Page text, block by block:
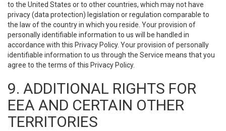
to the United States or to other countries, which may not have
privacy (data protection) legislation or regulation comparable to
the law of the country in which you reside. Your provision of
personally identifiable information to us will be handled in
accordance with this Privacy Policy. Your provision of personally
identifiable information to us through the Service means that you
agree to the terms of this Privacy Policy.
9. ADDITIONAL RIGHTS FOR
EEA AND CERTAIN OTHER
TERRITORIES